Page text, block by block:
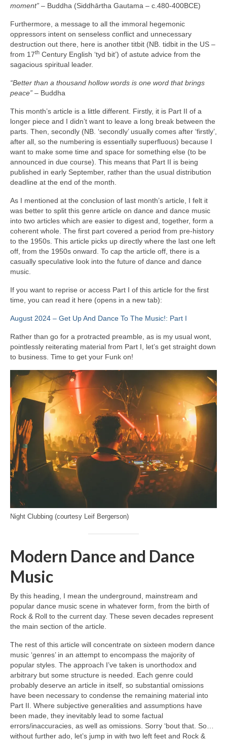
moment” – Buddha (Siddhārtha Gautama – c.480‑400BCE)
Furthermore, a message to all the immoral hegemonic
oppressors intent on senseless conflict and unnecessary
destruction out there, here is another titbit (NB. tidbit in the US –
from 17th Century English ‘tyd bit’) of astute advice from the
sagacious spiritual leader.
“Better than a thousand hollow words is one word that brings
peace” – Buddha
This month’s article is a little different. Firstly, it is Part II of a
longer piece and I didn’t want to leave a long break between the
parts. Then, secondly (NB. ‘secondly’ usually comes after ‘firstly’,
after all, so the numbering is essentially superfluous) because I
want to make some time and space for something else (to be
announced in due course). This means that Part II is being
published in early September, rather than the usual distribution
deadline at the end of the month.
As I mentioned at the conclusion of last month’s article, I felt it
was better to split this genre article on dance and dance music
into two articles which are easier to digest and, together, form a
coherent whole. The first part covered a period from pre‑history
to the 1950s. This article picks up directly where the last one left
off, from the 1950s onward. To cap the article off, there is a
casually speculative look into the future of dance and dance
music.
If you want to reprise or access Part I of this article for the first
time, you can read it here (opens in a new tab):
August 2024 – Get Up And Dance To The Music!: Part I
Rather than go for a protracted preamble, as is my usual wont,
pointlessly reiterating material from Part I, let’s get straight down
to business. Time to get your Funk on!
Night Clubbing (courtesy Leif Bergerson)
Modern Dance and Dance
Music
By this heading, I mean the underground, mainstream and
popular dance music scene in whatever form, from the birth of
Rock & Roll to the current day. These seven decades represent
the main section of the article.
The rest of this article will concentrate on sixteen modern dance
music ‘genres’ in an attempt to encompass the majority of
popular styles. The approach I’ve taken is unorthodox and
arbitrary but some structure is needed. Each genre could
probably deserve an article in itself, so substantial omissions
have been necessary to condense the remaining material into
Part II. Where subjective generalities and assumptions have
been made, they inevitably lead to some factual
errors/inaccuracies, as well as omissions. Sorry ‘bout that. So…
without further ado, let’s jump in with two left feet and Rock &